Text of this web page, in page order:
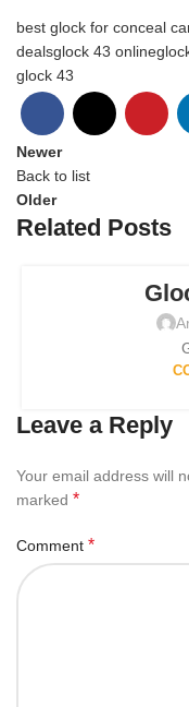
best glock for conceal
dealsglock 43 online
glock 43
Newer
Back to list
Older
Related Posts
Leave a Reply
Your email address will
marked *
Comment *